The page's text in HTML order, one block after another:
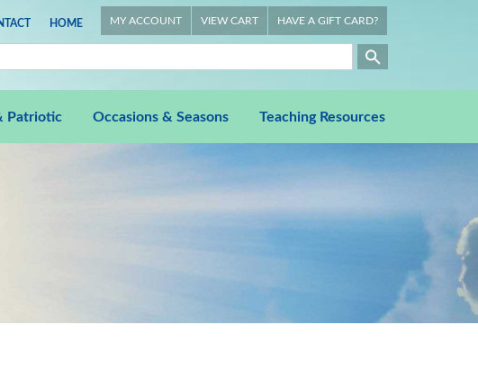
HOME MY ACCOUNT VIEW CART HAVE A GIFT CARD?
Patriotic Occasions & Seasons Teaching Resources